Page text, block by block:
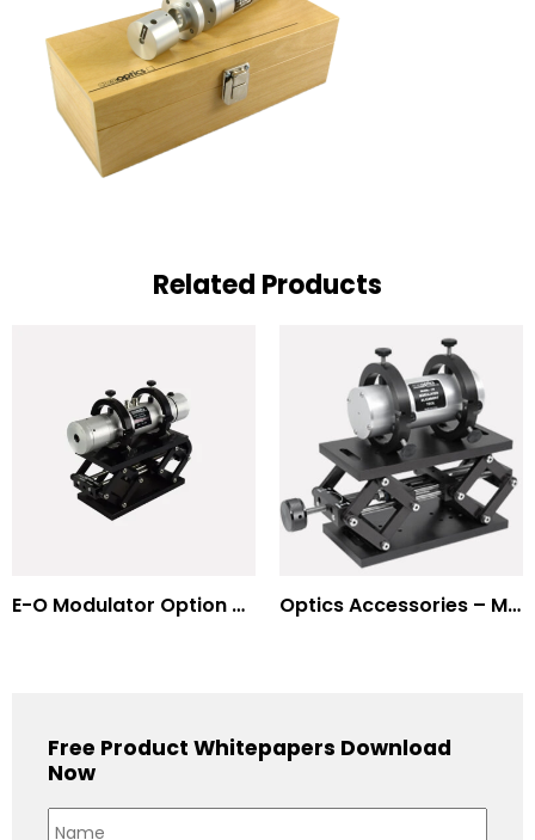
Related Products
E-O Modulator Option Summary Optics Accessories – Mounts for Modulators & Deflectors
Free Product Whitepapers Download
Now